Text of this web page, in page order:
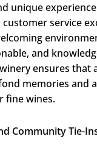
unique
service
and
ensures that
memories and
fine wines.
Community Tie-